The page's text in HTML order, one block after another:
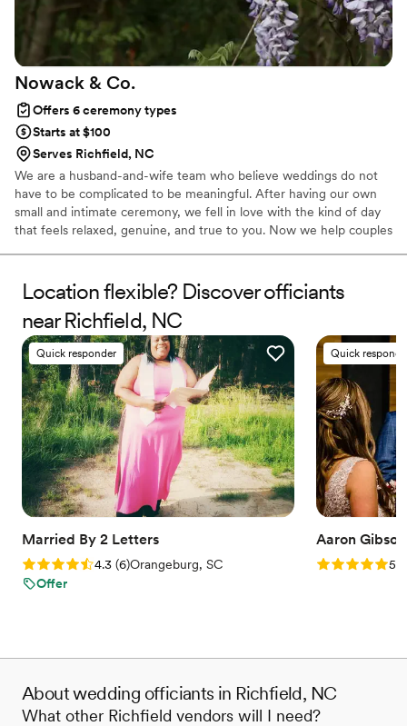
Nowack & Co.
Offers 6 ceremony types
Starts at $100
Serves Richfield, NC
We are a husband-and-wife team who believe weddings do not
have to be complicated to be meaningful. After having our own
small and intimate ceremony, we fell in love with the kind of day
that feels relaxed, genuine, and true to you. Now we help couples
keep things simple, thoughtful, and easy from start to finish.
Location flexible? Discover officiants
near Richfield, NC
Quick responder
Married By 2 Letters
Rating: 4.3 (6 reviews)
4.3 (6)Orangeburg, SC
Offer
Quick
Aaron
Rating: 5.05.0
About wedding officiants in Richfield, NC
What other Richfield vendors will I need?